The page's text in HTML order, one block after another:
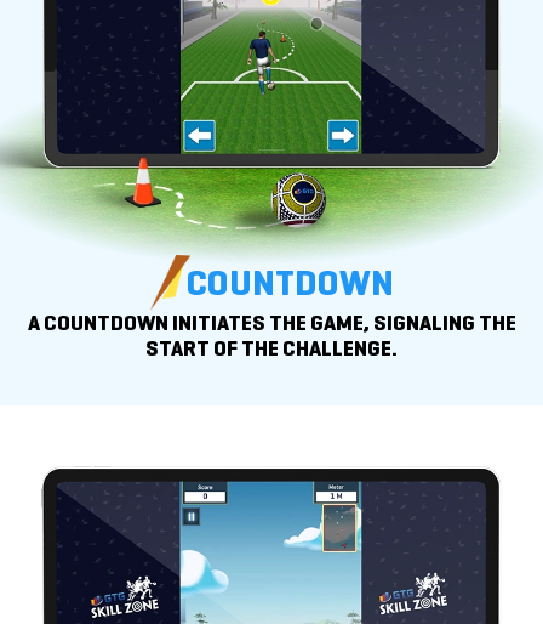
COUNTDOWN
A COUNTDOWN INITIATES THE GAME, SIGNALING THE
START OFTHE CHALLENGE.